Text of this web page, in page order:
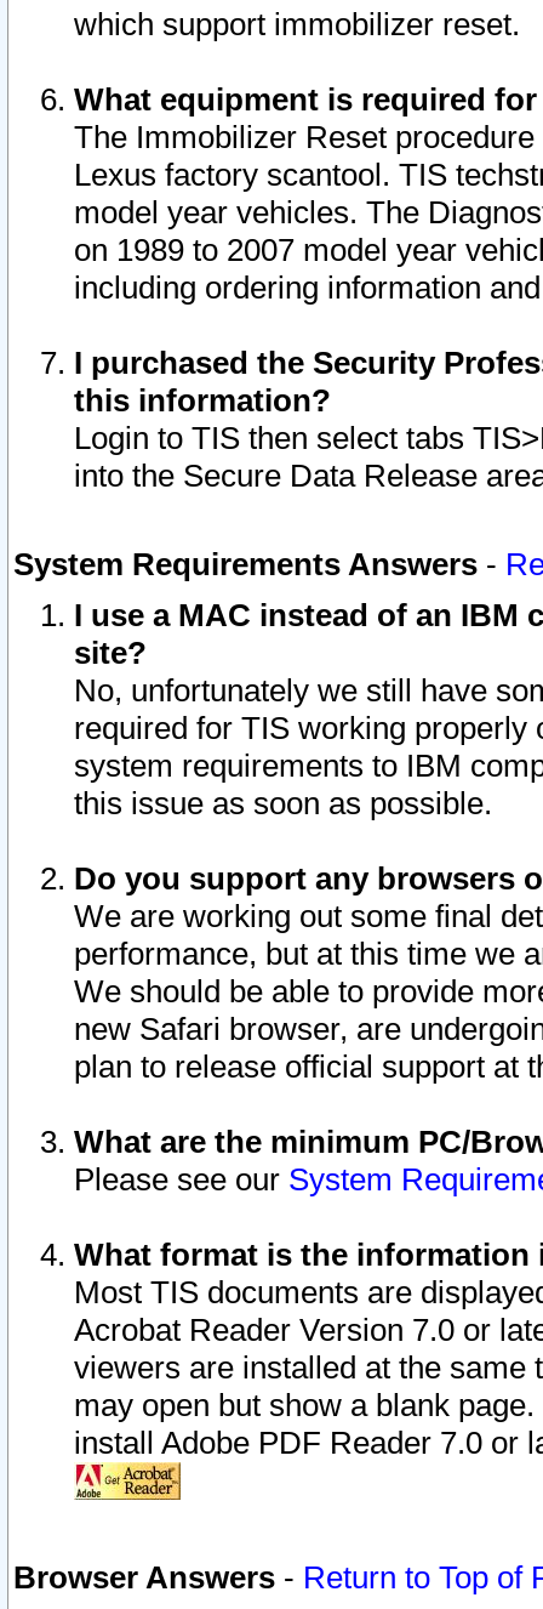
which support immobilizer reset.
What equipment is required
The Immobilizer Reset
Lexus factory scantool. TIS
model year vehicles. The
on 1989 to 2007 model year
including ordering information
I purchased the Security
this information?
Login to TIS then select tabs
into the Secure Data Release
System Requirements Answers -
I use a MAC instead of an IBM
site?
No, unfortunately we still have
required for TIS working
system requirements to IBM
this issue as soon as possible.
Do you support any browsers
We are working out some final
performance, but at this time we
We should be able to provide
new Safari browser, are
plan to release official support at
What are the minimum PC/
Please see our System
What format is the information
Most TIS documents are
Acrobat Reader Version 7.0 or
viewers are installed at the
may open but show a blank
install Adobe PDF Reader 7.0 or
Browser Answers - Return to Top of